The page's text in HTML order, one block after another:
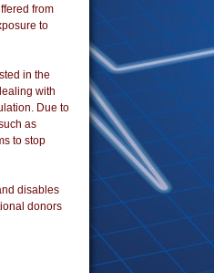
from
to
in the
with
Due to
as
to stop
disables
donors